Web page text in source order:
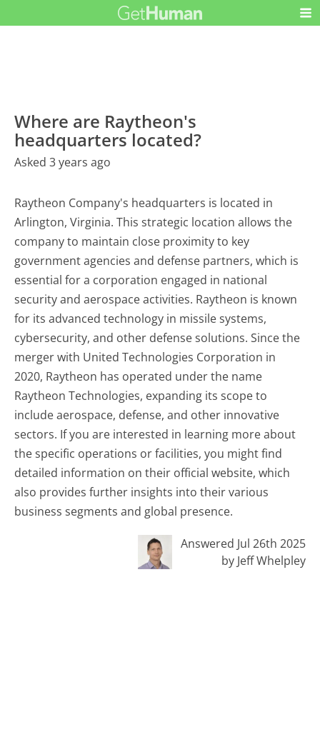
Where are Raytheon's
headquarters located?
Asked 3 years ago
Raytheon Company's headquarters is located in
Arlington, Virginia. This strategic location allows the
company to maintain close proximity to key
government agencies and defense partners, which is
essential for a corporation engaged in national
security and aerospace activities. Raytheon is known
for its advanced technology in missile systems,
cybersecurity, and other defense solutions. Since the
merger with United Technologies Corporation in
2020, Raytheon has operated under the name
Raytheon Technologies, expanding its scope to
include aerospace, defense, and other innovative
sectors. If you are interested in learning more about
the specific operations or facilities, you might find
detailed information on their official website, which
also provides further insights into their various
business segments and global presence.
Answered Jul 26th 2025
by Jeff Whelpley